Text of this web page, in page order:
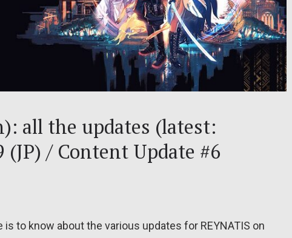
all the updates (latest:
(JP) / Content Update #6
is to know about the various updates for REYNATIS on